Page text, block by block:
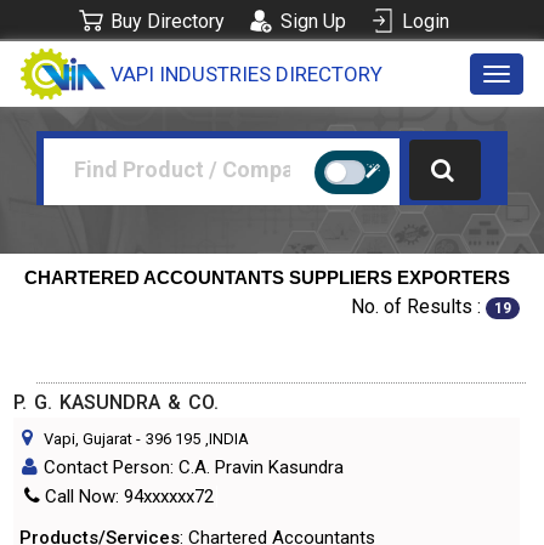
Buy Directory Sign Up Login
VAPI INDUSTRIES DIRECTORY
CHARTERED ACCOUNTANTS SUPPLIERS EXPORTERS
No. of Results : 19
P. G. KASUNDRA & CO.
Vapi, Gujarat - 396 195 ,INDIA
Contact Person: C.A. Pravin Kasundra
Call Now: 94xxxxxx72
Products/Services: Chartered Accountants